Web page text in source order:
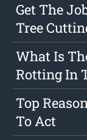
Get The
Tree
What Is
Rotting In
Top
To Act